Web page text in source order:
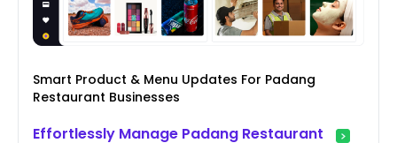
Smart Product & Menu Updates For Padang
Restaurant Businesses
Effortlessly Manage Padang Restaurant